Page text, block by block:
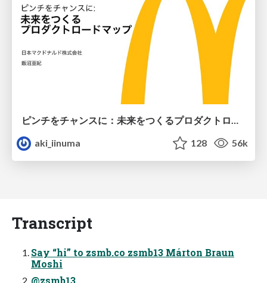
aki_iinuma
128 56k
Transcript
Say “hi” to zsmb.co zsmb13 Márton Braun
Moshi
@zsmb13